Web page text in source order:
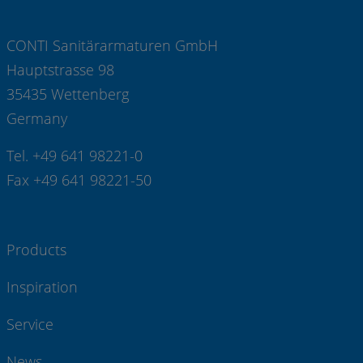
CONTI Sanitärarmaturen GmbH
Hauptstrasse 98
35435 Wettenberg
Germany
Tel. +49 641 98221-0
Fax +49 641 98221-50
Products
Inspiration
Service